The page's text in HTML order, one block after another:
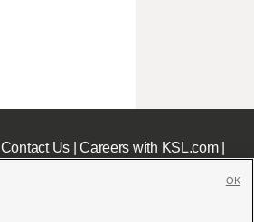
Contact Us|Careers with KSL.com|
OK